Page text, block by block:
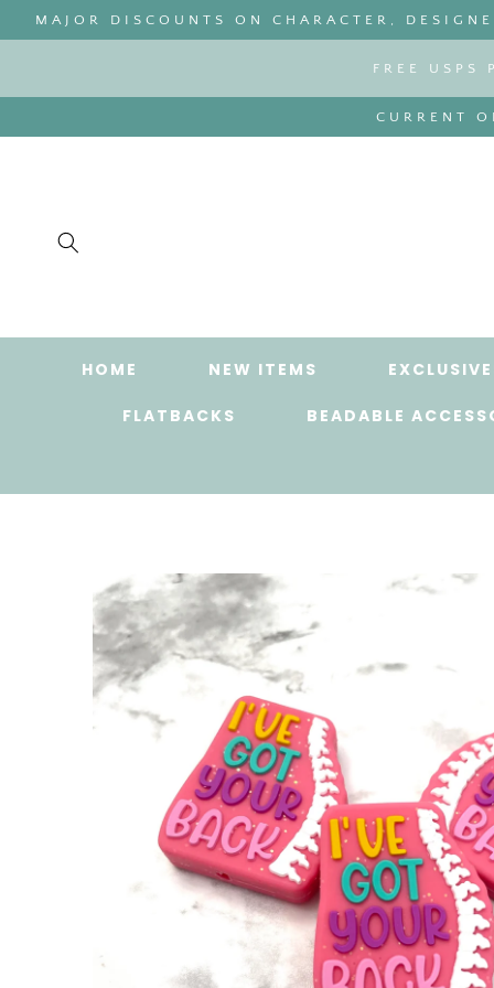
SKIP TO
CONTENT
MAJOR DISCOUNTS ON CHARACTER,
FREE
CURRENT
HOME NEW ITEMS
FLATBACKS BEADABLE
SKIP TO
PRODUCT
INFORMATION